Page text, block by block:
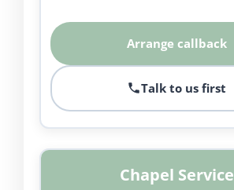
Arrange callback
Talk to us first
Chapel Service